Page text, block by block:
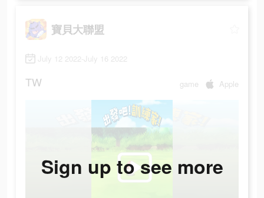
寶貝大聯盟
July 12 2022-July 16 2022
TW game Apple
Sign up to see more